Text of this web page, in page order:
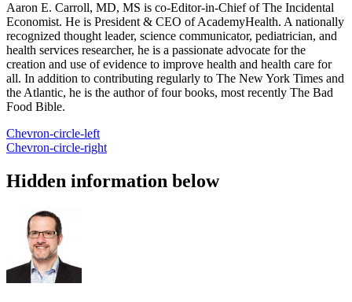
Aaron E. Carroll, MD, MS is co-Editor-in-Chief of The Incidental
Economist. He is President & CEO of AcademyHealth. A nationally
recognized thought leader, science communicator, pediatrician, and
health services researcher, he is a passionate advocate for the
creation and use of evidence to improve health and health care for
all. In addition to contributing regularly to The New York Times and
the Atlantic, he is the author of four books, most recently The Bad
Food Bible.
Chevron-circle-left
Chevron-circle-right
Hidden information below